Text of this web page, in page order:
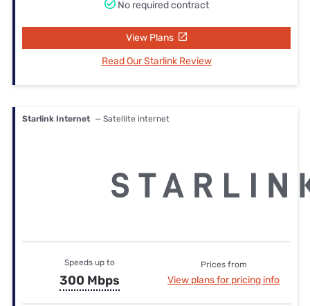
No required contract
View Plans
Read Our Starlink Review
Starlink Internet — Satellite internet
Speeds up to
300 Mbps
Prices from
View plans for pricing info